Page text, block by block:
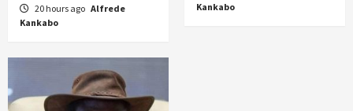
20 hours ago Alfrede
Kankabo
Kankabo